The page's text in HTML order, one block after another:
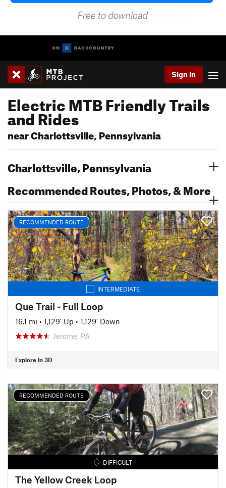
Sign In
Electric MTB Friendly Trails
and Rides
near Charlottsville, Pennsylvania
Charlottsville, Pennsylvania
Recommended Routes, Photos, & More
RECOMMENDED ROUTE
INTERMEDIATE
Que Trail - Full Loop
16.1 mi • 1,129' Up • 1,129' Down
Jerome, PA
Explore in 3D
RECOMMENDED ROUTE
DIFFICULT
The Yellow Creek Loop